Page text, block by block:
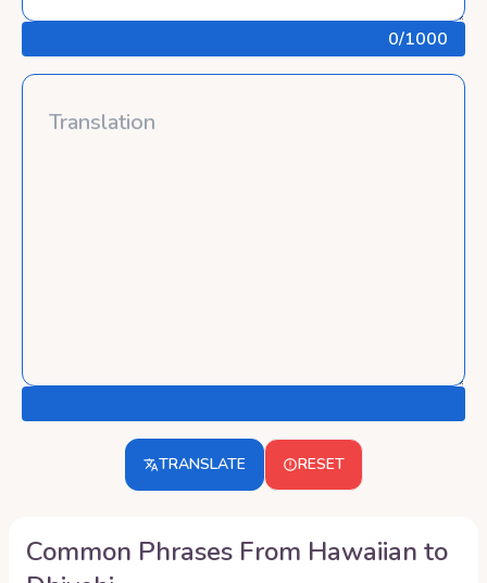
0/1000
TRANSLATE RESET
Common Phrases From Hawaiian to